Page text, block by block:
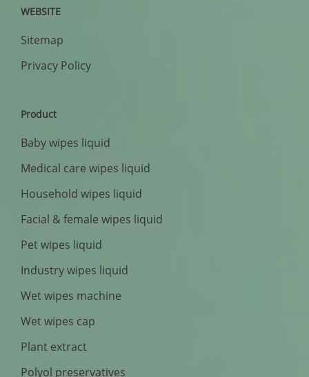
WEBSITE
Sitemap
Privacy Policy
Product
Baby wipes liquid
Medical care wipes liquid
Household wipes liquid
Facial & female wipes liquid
Pet wipes liquid
Industry wipes liquid
Wet wipes machine
Wet wipes cap
Plant extract
Polyol preservatives